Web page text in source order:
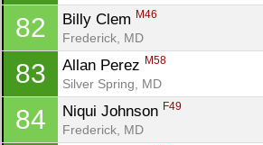
82 Billy Clem M46
Frederick, MD
83 Allan Perez M58
Silver Spring, MD
84 Niqui Johnson F49
Frederick, MD